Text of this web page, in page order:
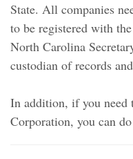
State. All companies
to be registered with
North Carolina
custodian of records
In addition, if you need
Corporation, you can